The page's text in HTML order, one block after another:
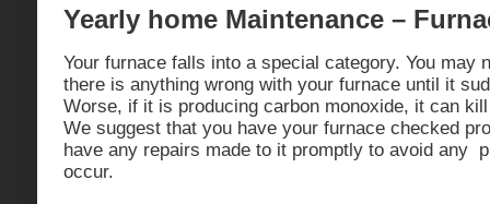
Yearly home Maintenance –
Your furnace falls into a special category. You may
there is anything wrong with your furnace until it
Worse, if it is producing carbon monoxide, it can
We suggest that you have your furnace checked
have any repairs made to it promptly to avoid any
occur.